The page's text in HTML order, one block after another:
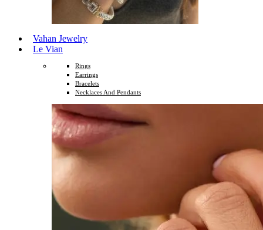
Vahan Jewelry
Le Vian
Rings
Earrings
Bracelets
Necklaces And Pendants